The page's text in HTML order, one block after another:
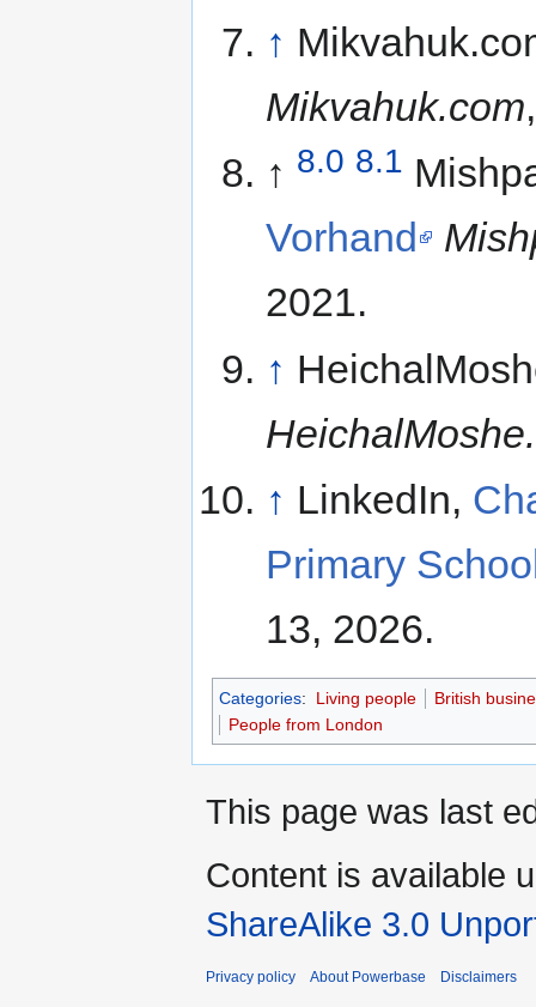
↑
Mikvahuk.com
↑ 8.0 8.1
Vorhand
2021.
↑
↑ LinkedIn,
Primary
13, 2026.
Categories: Living people
British
People from London
This page was last
Content is available
ShareAlike 3.0
Privacy policy About Powerbase Disclaimers